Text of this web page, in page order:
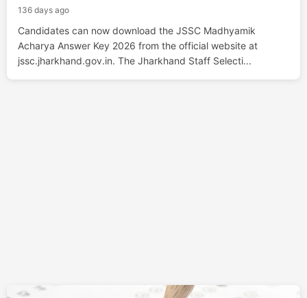
136 days ago
Candidates can now download the JSSC Madhyamik
Acharya Answer Key 2026 from the official website at
jssc.jharkhand.gov.in. The Jharkhand Staff Selecti...